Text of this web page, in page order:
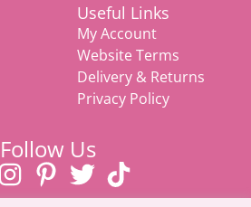
Useful Links
My Account
Website Terms
Delivery & Returns
Privacy Policy
Follow Us